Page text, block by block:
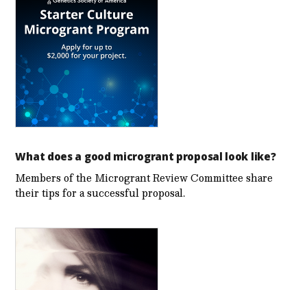
What does a good microgrant proposal look like?
Members of the Microgrant Review Committee share
their tips for a successful proposal.